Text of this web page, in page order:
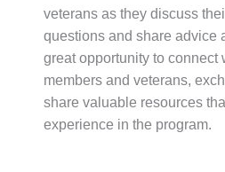
veterans as they discuss
questions and share advice
great opportunity to connect
members and veterans,
share valuable resources
experience in the program.